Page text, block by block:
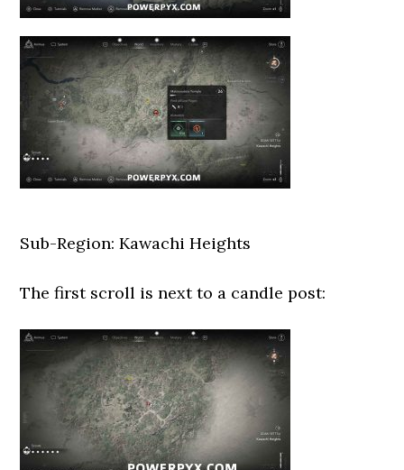
Sub-Region: Kawachi Heights
The first scroll is next to a candle post: